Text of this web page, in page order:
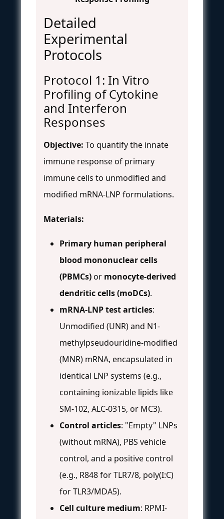
Detailed
Experimental
Protocols
Protocol 1: In Vitro
Profiling of Cytokine
and Interferon
Responses
Objective: To quantify the innate
immune response of primary
immune cells to unmodified and
modified mRNA-LNP formulations.
Materials:
Primary human peripheral
blood mononuclear cells
(PBMCs)or monocyte-derived
dendritic cells (moDCs).
mRNA-LNP test articles:
Unmodified (UNR) and N1-
methylpseudouridine-modified
(MNR) mRNA, encapsulated in
identical LNP systems (e.g.,
containing ionizable lipids like
SM-102, ALC-0315, or MC3).
Control articles: "Empty" LNPs
(without mRNA), PBS vehicle
control, and a positive control
(e.g., R848 for TLR7/8, poly(I:C)
for TLR3/MDA5).
Cell culture medium: RPMI-